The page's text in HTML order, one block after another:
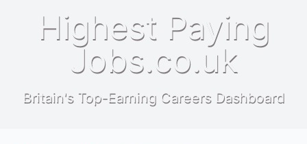
Highest Paying
Jobs.co.uk
Britain's Top-Earning Careers Dashboard